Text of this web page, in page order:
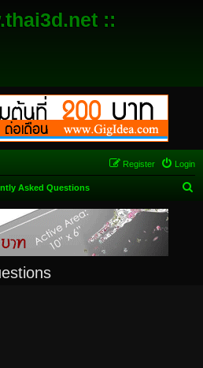
::
Login
Register
Asked Questions